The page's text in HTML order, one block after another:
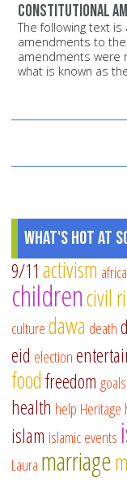
Constitutional
The following text
amendments to
amendments were
what is known as
What's Hot at
9/11 activism
childrencivil
culturedawa death
eid election
foodfreedom goals
health help Heritage
islam islamic events
Laura marriage